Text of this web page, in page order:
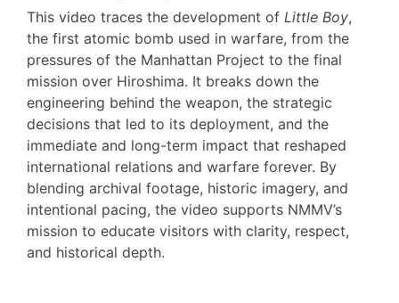
This video traces the development of Little Boy,
the first atomic bomb used in warfare, from the
pressures of the Manhattan Project to the final
mission over Hiroshima. It breaks down the
engineering behind the weapon, the strategic
decisions that led to its deployment, and the
immediate and long-term impact that reshaped
international relations and warfare forever. By
blending archival footage, historic imagery, and
intentional pacing, the video supports NMMV’s
mission to educate visitors with clarity, respect,
and historical depth.